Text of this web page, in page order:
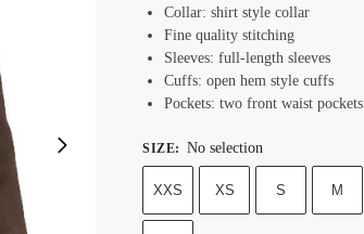
Collar: shirt style collar
Fine quality stitching
Sleeves: full-length sleeves
Cuffs: open hem style cuffs
Pockets: two front waist pockets
SIZE: No selection
XXS XS S M